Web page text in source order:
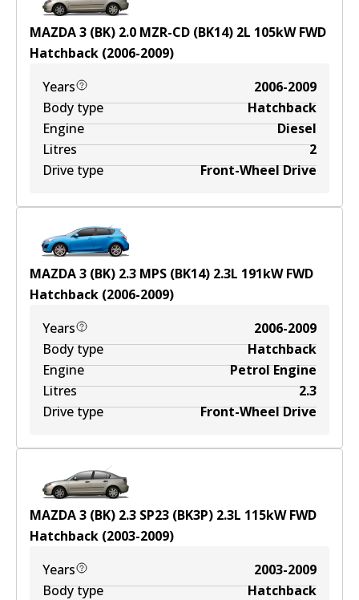
MAZDA 3 (BK) 2.0 MZR-CD (BK14) 2L 105kWFWD
Hatchback (2006-2009)
Years
2006-2009
Body type
Hatchback
Engine
Diesel
Litres
2
Drive type
Front-Wheel Drive
MAZDA 3 (BK) 2.3 MPS (BK14) 2.3L 191kWFWD
Hatchback (2006-2009)
Years
2006-2009
Body type
Hatchback
Engine
Petrol Engine
Litres
2.3
Drive type
Front-Wheel Drive
MAZDA 3 (BK) 2.3 SP23 (BK3P) 2.3L 115kWFWD
Hatchback (2003-2009)
Years
2003-2009
Body type
Hatchback